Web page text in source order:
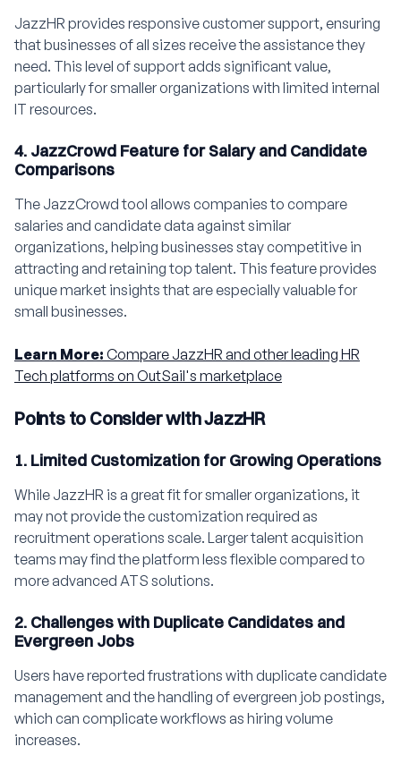
JazzHR provides responsive customer support, ensuring
that businesses of all sizes receive the assistance they
need. This level of support adds significant value,
particularly for smaller organizations with limited internal
IT resources.
4. JazzCrowd Feature for Salary and Candidate
Comparisons
The JazzCrowd tool allows companies to compare
salaries and candidate data against similar
organizations, helping businesses stay competitive in
attracting and retaining top talent. This feature provides
unique market insights that are especially valuable for
small businesses.
Learn More: Compare JazzHR and other leading HR
Tech platforms on OutSail's marketplace
Points to Consider with JazzHR
1. Limited Customization for Growing Operations
While JazzHR is a great fit for smaller organizations, it
may not provide the customization required as
recruitment operations scale. Larger talent acquisition
teams may find the platform less flexible compared to
more advanced ATS solutions.
2. Challenges with Duplicate Candidates and
Evergreen Jobs
Users have reported frustrations with duplicate candidate
management and the handling of evergreen job postings,
which can complicate workflows as hiring volume
increases.